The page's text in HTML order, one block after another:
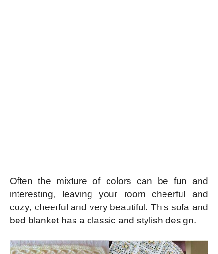
Often the mixture of colors can be fun and
interesting, leaving your room cheerful and
cozy, cheerful and very beautiful. This sofa and
bed blanket has a classic and stylish design.